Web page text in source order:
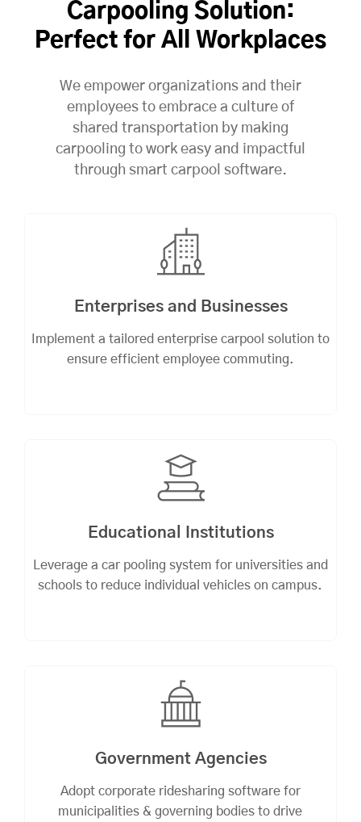
Carpooling Solution:
Perfect for All Workplaces
We empower organizations and their
employees to embrace a culture of
shared transportation by making
carpooling to work easy and impactful
through smart carpool software.
Enterprises and Businesses
Implement a tailored enterprise carpool solution to
ensure efficient employee commuting.
Educational Institutions
Leverage a car pooling system for universities and
schools to reduce individual vehicles on campus.
Government Agencies
Adopt corporate ridesharing software for
municipalities & governing bodies to drive